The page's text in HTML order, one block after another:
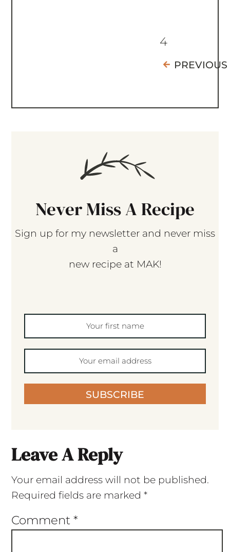
4
PREVIOUS
Never Miss A Recipe
Sign up for my newsletter and never miss
a
new recipe at MAK!
SUBSCRIBE
Leave A Reply
Your email address will not be published.
Required fields are marked *
Comment *